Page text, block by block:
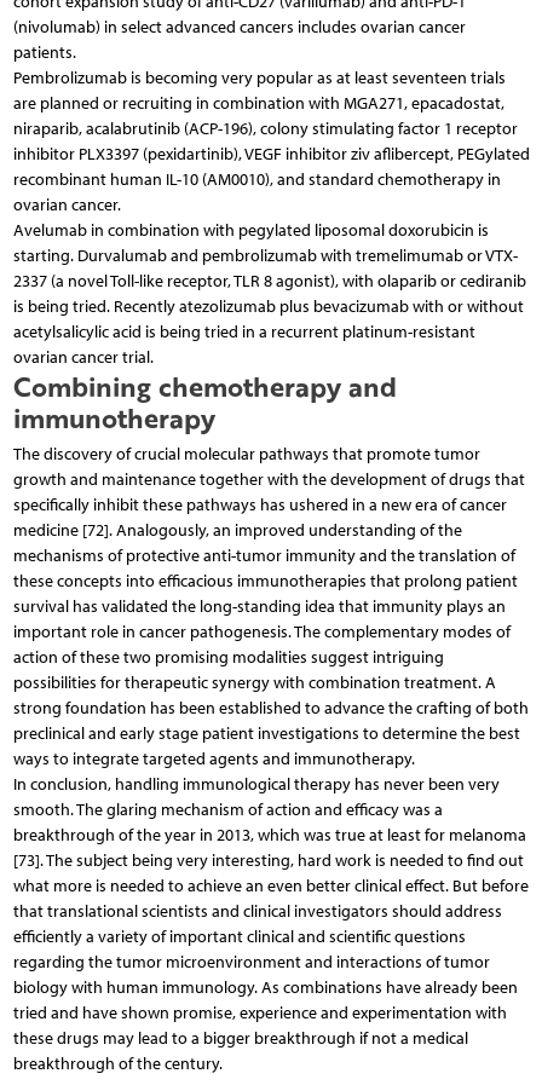
(nivolumab) in select advanced cancers includes ovarian cancer
patients.
Pembrolizumab is becoming very popular as at least seventeen trials
are planned or recruiting in combination with MGA271, epacadostat,
niraparib, acalabrutinib (ACP-196), colony stimulating factor 1 receptor
inhibitor PLX3397 (pexidartinib), VEGF inhibitor ziv aflibercept, PEGylated
recombinant human IL-10 (AM0010), and standard chemotherapy in
ovarian cancer.
Avelumab in combination with pegylated liposomal doxorubicin is
starting. Durvalumab and pembrolizumab with tremelimumab or VTX-
2337 (a novel Toll-like receptor, TLR 8 agonist), with olaparib or cediranib
is being tried. Recently atezolizumab plus bevacizumab with or without
acetylsalicylic acid is being tried in a recurrent platinum-resistant
ovarian cancer trial.
Combining chemotherapy and
immunotherapy
The discovery of crucial molecular pathways that promote tumor
growth and maintenance together with the development of drugs that
specifically inhibit these pathways has ushered in a new era of cancer
medicine [72]. Analogously, an improved understanding of the
mechanisms of protective anti-tumor immunity and the translation of
these concepts into efficacious immunotherapies that prolong patient
survival has validated the long-standing idea that immunity plays an
important role in cancer pathogenesis. The complementary modes of
action of these two promising modalities suggest intriguing
possibilities for therapeutic synergy with combination treatment. A
strong foundation has been established to advance the crafting of both
preclinical and early stage patient investigations to determine the best
ways to integrate targeted agents and immunotherapy.
In conclusion, handling immunological therapy has never been very
smooth. The glaring mechanism of action and efficacy was a
breakthrough of the year in 2013, which was true at least for melanoma
[73]. The subject being very interesting, hard work is needed to find out
what more is needed to achieve an even better clinical effect. But before
that translational scientists and clinical investigators should address
efficiently a variety of important clinical and scientific questions
regarding the tumor microenvironment and interactions of tumor
biology with human immunology. As combinations have already been
tried and have shown promise, experience and experimentation with
these drugs may lead to a bigger breakthrough if not a medical
breakthrough of the century.